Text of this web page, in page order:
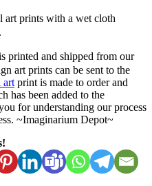
art prints with a wet cloth
printed and shipped from our
art prints can be sent to the
artprint is made to order and
has been added to the
for understanding our process
~Imaginarium Depot~